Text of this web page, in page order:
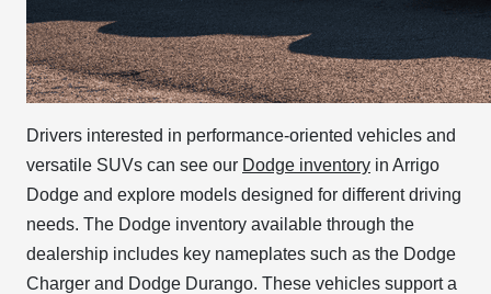
Drivers interested in performance-oriented vehicles and
versatile SUVs can see our Dodge inventory in Arrigo
Dodge and explore models designed for different driving
needs. The Dodge inventory available through the
dealership includes key nameplates such as the Dodge
Charger and Dodge Durango. These vehicles support a